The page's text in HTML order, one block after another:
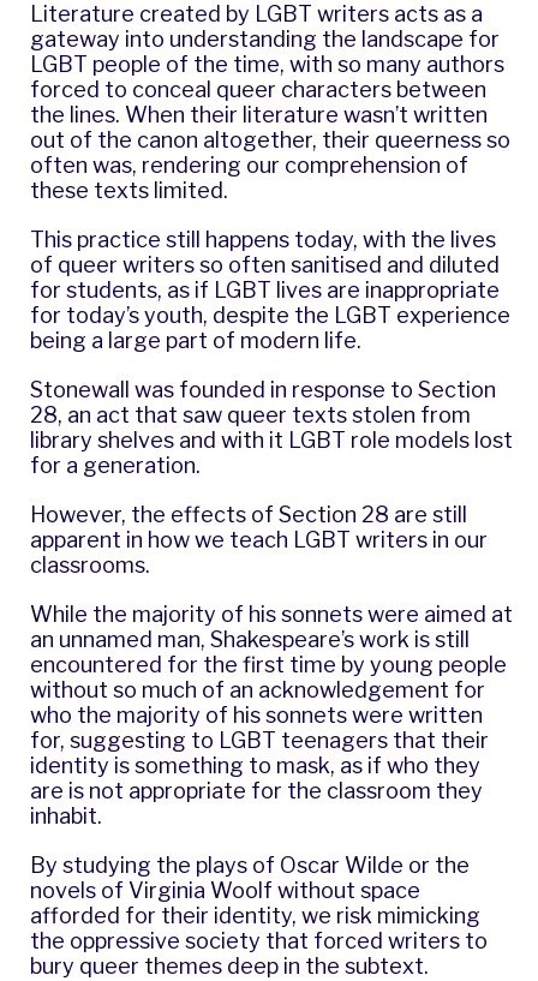
Literature created by LGBT writers acts as a
gateway into understanding the landscape for
LGBT people of the time, with so many authors
forced to conceal queer characters between
the lines. When their literature wasn’t written
out of the canon altogether, their queerness so
often was, rendering our comprehension of
these texts limited.
This practice still happens today, with the lives
of queer writers so often sanitised and diluted
for students, as if LGBT lives are inappropriate
for today’s youth, despite the LGBT experience
being a large part of modern life.
Stonewall was founded in response to Section
28, an act that saw queer texts stolen from
library shelves and with it LGBT role models lost
for a generation.
However, the effects of Section 28 are still
apparent in how we teach LGBT writers in our
classrooms.
While the majority of his sonnets were aimed at
an unnamed man, Shakespeare’s work is still
encountered for the first time by young people
without so much of an acknowledgement for
who the majority of his sonnets were written
for, suggesting to LGBT teenagers that their
identity is something to mask, as if who they
are is not appropriate for the classroom they
inhabit.
By studying the plays of Oscar Wilde or the
novels of Virginia Woolf without space
afforded for their identity, we risk mimicking
the oppressive society that forced writers to
bury queer themes deep in the subtext.